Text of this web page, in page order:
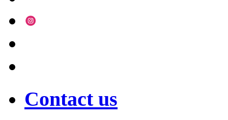
Contact us